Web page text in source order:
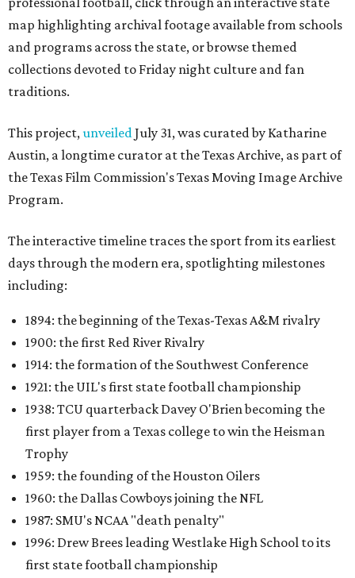
map highlighting archival footage available from schools
and programs across the state, or browse themed
collections devoted to Friday night culture and fan
traditions.
This project,unveiledJuly 31, was curated by Katharine
Austin, a longtime curator at the Texas Archive, as part of
the Texas Film Commission's Texas Moving Image Archive
Program.
The interactive timeline traces the sport from its earliest
days through the modern era, spotlighting milestones
including:
1894: the beginning of the Texas-Texas A&M rivalry
1900: the first Red River Rivalry
1914: the formation of the Southwest Conference
1921: the UIL's first state football championship
1938: TCU quarterback Davey O'Brien becoming the
first player from a Texas college to win the Heisman
Trophy
1959: the founding of the Houston Oilers
1960: the Dallas Cowboys joining the NFL
1987: SMU's NCAA "death penalty"
1996: Drew Brees leading Westlake High School to its
first state football championship